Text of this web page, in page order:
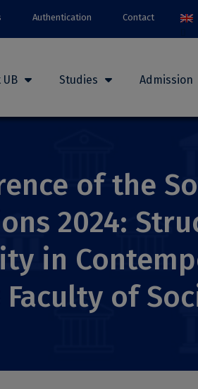
Authentication Contact
Studies Admission
of the
2024:
in
of